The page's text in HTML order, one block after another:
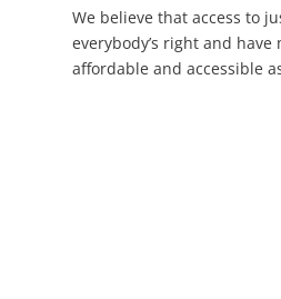
We believe that access to
everybody’s right and
affordable and accessible